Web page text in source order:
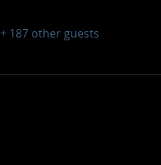
+ 187 other guests